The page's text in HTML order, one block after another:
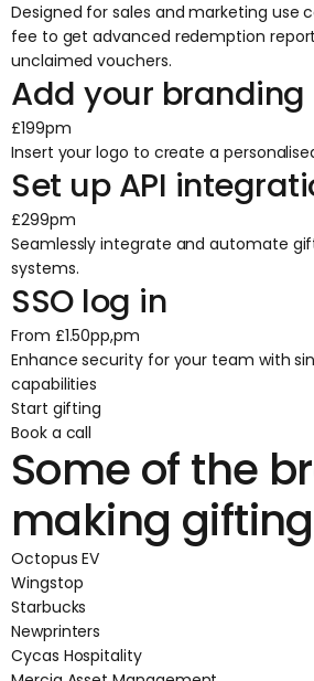
Designed for sales and marketing use
fee to get advanced redemption
unclaimed vouchers.
Add your branding
£199pm
Insert your logo to create a
Set up API
£299pm
Seamlessly integrate and automate
systems.
SSO log in
From £1.50pp,pm
Enhance security for your team with
capabilities
Start gifting
Book a call
Some of the
making
Octopus EV
Wingstop
Starbucks
Newprinters
Cycas Hospitality